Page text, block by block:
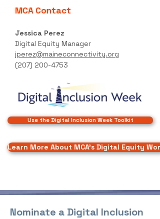
MCA Contact
Jessica Perez
Digital Equity Manager
jperez@maineconnectivity.org
(207) 200-4753
Use the Digital Inclusion Week Toolkit
Learn More About MCA's Digital Equity Work
Nominate a Digital Inclusion